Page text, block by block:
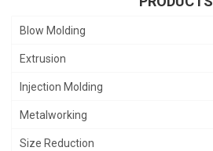
Blow Molding
Extrusion
Injection Molding
Metalworking
Size Reduction